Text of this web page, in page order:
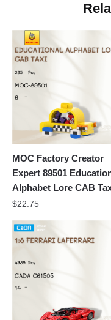
MOC Factory Creator
Expert 89501
Alphabet Lore CAB
$22.75